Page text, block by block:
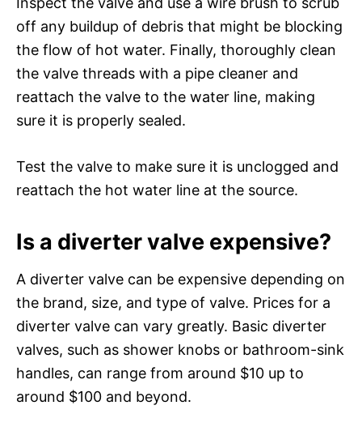
off any buildup of debris that might be blocking
the flow of hot water. Finally, thoroughly clean
the valve threads with a pipe cleaner and
reattach the valve to the water line, making
sure it is properly sealed.
Test the valve to make sure it is unclogged and
reattach the hot water line at the source.
Is a diverter valve expensive?
A diverter valve can be expensive depending on
the brand, size, and type of valve. Prices for a
diverter valve can vary greatly. Basic diverter
valves, such as shower knobs or bathroom-sink
handles, can range from around $10 up to
around $100 and beyond.